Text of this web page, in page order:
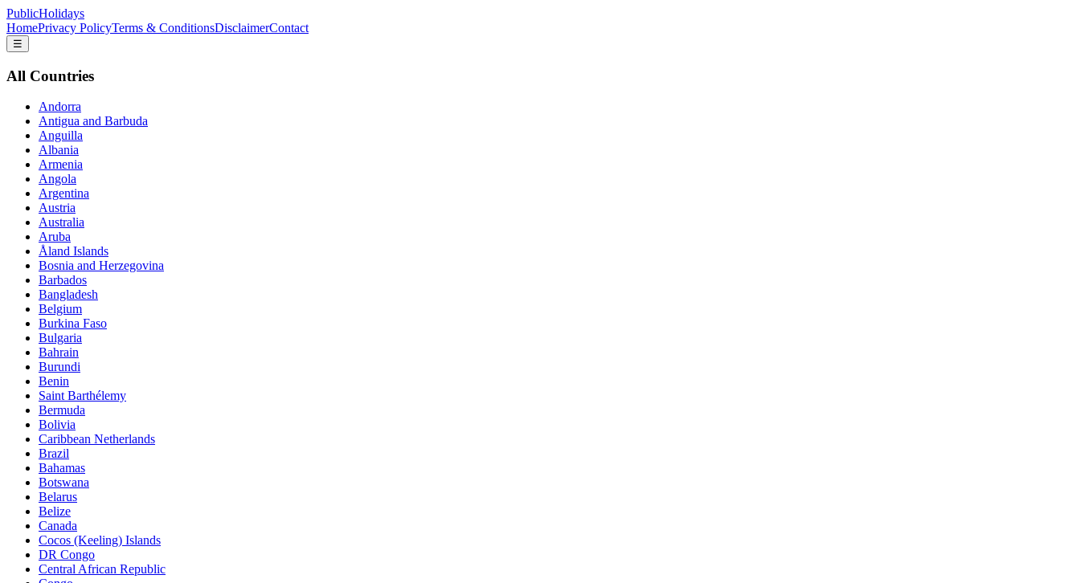
PublicHolidays
HomePrivacy PolicyTerms & ConditionsDisclaimerContact
☰
All Countries
Andorra
Antigua and Barbuda
Anguilla
Albania
Armenia
Angola
Argentina
Austria
Australia
Aruba
Åland Islands
Bosnia and Herzegovina
Barbados
Bangladesh
Belgium
Burkina Faso
Bulgaria
Bahrain
Burundi
Benin
Saint Barthélemy
Bermuda
Bolivia
Caribbean Netherlands
Brazil
Bahamas
Botswana
Belarus
Belize
Canada
Cocos (Keeling) Islands
DR Congo
Central African Republic